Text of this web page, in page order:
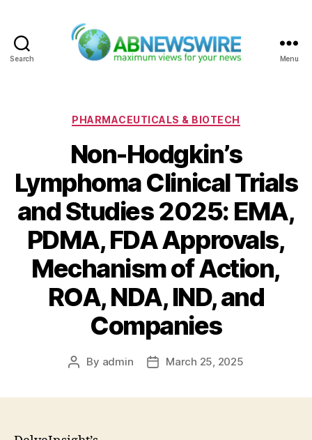
Search Menu
Categories
PHARMACEUTICALS & BIOTECH
Non-Hodgkin’s
Lymphoma Clinical Trials
and Studies 2025: EMA,
PDMA, FDA Approvals,
Mechanism of Action,
ROA, NDA, IND, and
Companies
Post
By admin
PostMarch 25, 2025